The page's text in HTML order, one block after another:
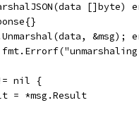
[]byte)
&msg);
nil {
= *msg.Result